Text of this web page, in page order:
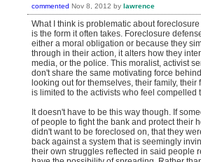
commented Nov 8, 2012 by lawrence
What I think is problematic about
is the form it often takes. Foreclosure
either a moral obligation or because they
through in their action, it alters how they
media, or the police. This moralist, activist
don't share the same motivating force
looking out for themselves, their family,
is limited to the activists who feel compelled
It doesn't have to be this way though. If
of people to fight the bank and protect their
didn't want to be foreclosed on, that they
back against a system that is seemingly
their own struggles reflected in said people